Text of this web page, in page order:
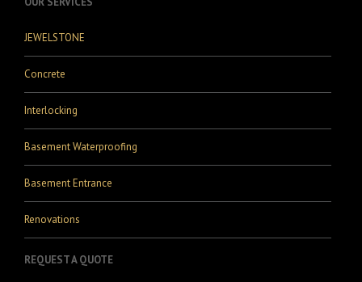
JEWELSTONE
Concrete
Interlocking
Basement Waterproofing
Basement Entrance
Renovations
REQUEST A QUOTE